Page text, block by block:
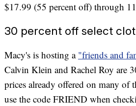
$17.99 (55 percent off) through
30 percent off select
Macy's is hosting a "friends and
Calvin Klein and Rachel Roy are
prices already offered on many of
use the code FRIEND when